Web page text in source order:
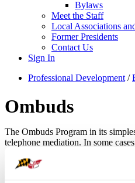
Bylaws
Meet the Staff
Local Associations
Former Presidents
Contact Us
Sign In
Professional Development /
Ombuds
The Ombuds Program in its
telephone mediation. In some
complaints from the public. It can
conflicts before they become